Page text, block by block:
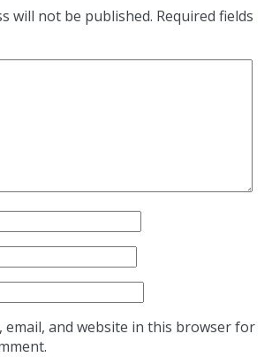
will not be published. Required fields
email, and website in this browser for